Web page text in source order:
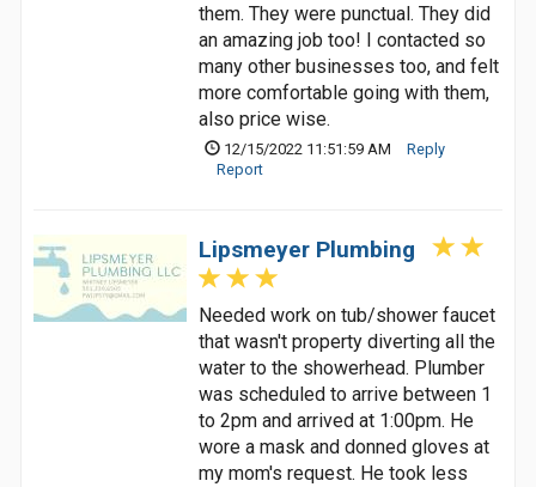
them. They were punctual. They did
an amazing job too! I contacted so
many other businesses too, and felt
more comfortable going with them,
also price wise.
12/15/2022 11:51:59 AM
Reply
Report
Lipsmeyer Plumbing
Needed work on tub/shower faucet
that wasn't property diverting all the
water to the showerhead. Plumber
was scheduled to arrive between 1
to 2pm and arrived at 1:00pm. He
wore a mask and donned gloves at
my mom's request. He took less